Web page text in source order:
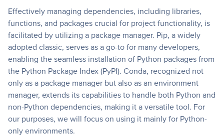
Effectively managing dependencies, including libraries,
functions, and packages crucial for project functionality, is
facilitated by utilizing a package manager. Pip, a widely
adopted classic, serves as a go-to for many developers,
enabling the seamless installation of Python packages from
the Python Package Index (PyPI). Conda, recognized not
only as a package manager but also as an environment
manager, extends its capabilities to handle both Python and
non-Python dependencies, making it a versatile tool. For
our purposes, we will focus on using it mainly for Python-
only environments.